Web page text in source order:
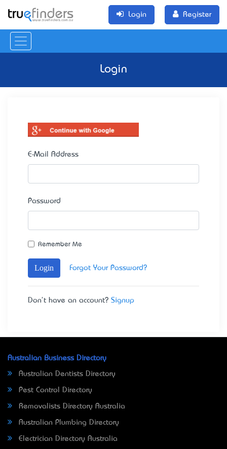
Login Register
Login
E-Mail Address
Password
Remember Me
Login Forgot Your Password?
Don't have an account? Signup
Australian Business Directory
Australian Dentists Directory
Pest Control Directory
Removalists Directory Australia
Australian Plumbing Directory
Electrician Directory Australia